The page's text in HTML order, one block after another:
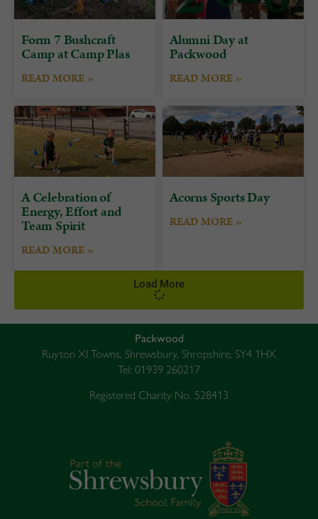
Form 7 Bushcraft
Camp at Camp Plas
READ MORE »
Alumni Day at
Packwood
READ MORE »
A Celebration of
Energy, Effort and
Team Spirit
READ MORE »
Acorns Sports Day
READ MORE »
Load More
Packwood
Ruyton XI Towns, Shrewsbury, Shropshire, SY4 1HX
Tel: 01939 260217
Registered Charity No. 528413